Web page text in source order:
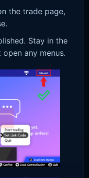
the trade page,
Stay in the
any menus.